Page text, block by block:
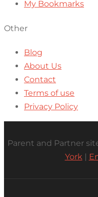
My Bookmarks
Other
Blog
About Us
Contact
Terms of use
Privacy Policy
Parent and Partner
York|